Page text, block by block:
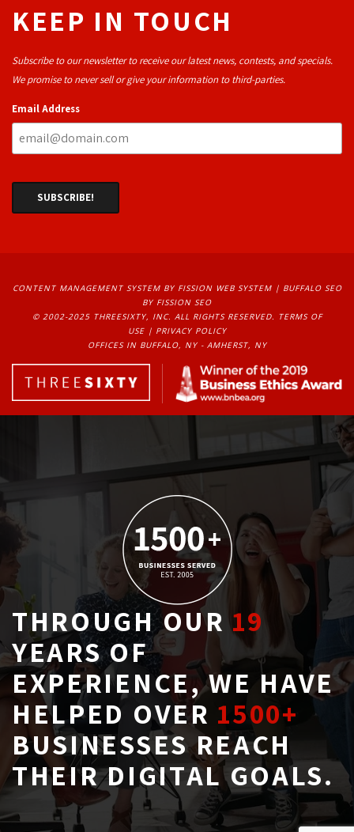
KEEP IN TOUCH
Subscribe to our newsletter to receive our latest news, contests, and specials.
We promise to never sell or give your information to third-parties.
Email Address
CONTENT MANAGEMENT SYSTEMBY FISSION WEB SYSTEM | BUFFALO SEO
BY FISSION SEO
© 2002-2025 THREESIXTY, INC. ALL RIGHTS RESERVED. TERMS OF
USE| PRIVACY POLICY
OFFICES IN BUFFALO, NY - AMHERST, NY
THROUGH OUR19
YEARS OF
EXPERIENCE, WE HAVE
HELPED OVER 1500+
BUSINESSES REACH
THEIR DIGITAL GOALS.